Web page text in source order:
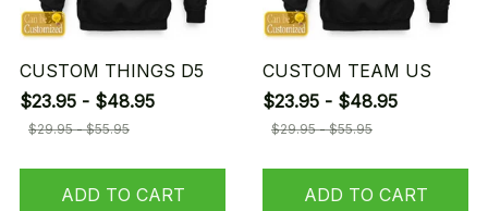
CUSTOM THINGS D5
$23.95 - $48.95
$29.95 - $55.95
ADD TO CART
CUSTOM TEAM US
$23.95 - $48.95
$29.95 - $55.95
ADD TO CART